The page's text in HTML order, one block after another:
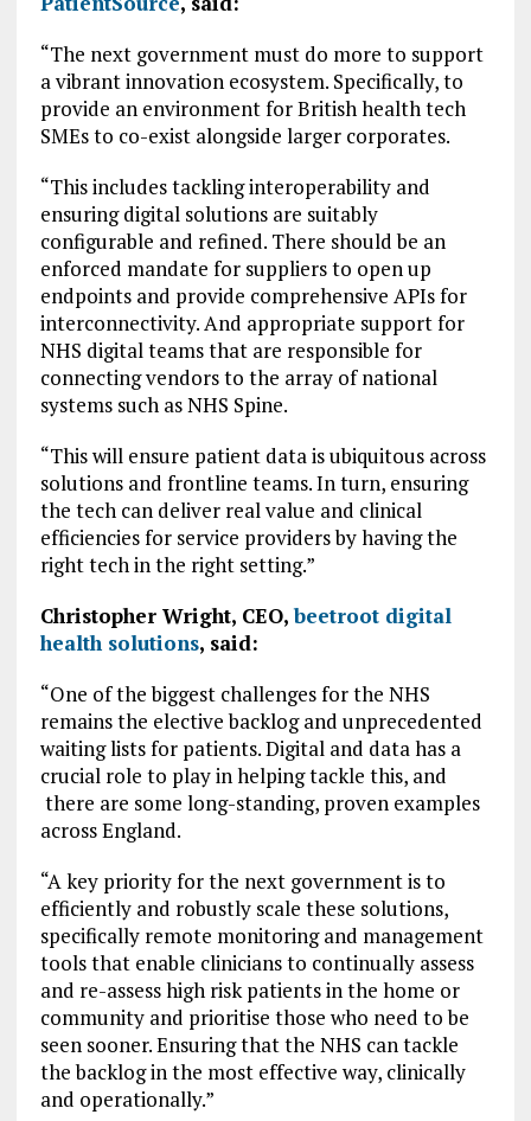
“The next government must do more to support
a vibrant innovation ecosystem. Specifically, to
provide an environment for British health tech
SMEs to co-exist alongside larger corporates.
“This includes tackling interoperability and
ensuring digital solutions are suitably
configurable and refined. There should be an
enforced mandate for suppliers to open up
endpoints and provide comprehensive APIs for
interconnectivity. And appropriate support for
NHS digital teams that are responsible for
connecting vendors to the array of national
systems such as NHS Spine.
“This will ensure patient data is ubiquitous across
solutions and frontline teams. In turn, ensuring
the tech can deliver real value and clinical
efficiencies for service providers by having the
right tech in the right setting.”
Christopher Wright, CEO,beetroot digital
health solutions, said:
“One of the biggest challenges for the NHS
remains the elective backlog and unprecedented
waiting lists for patients. Digital and data has a
crucial role to play in helping tackle this, and
there are some long-standing, proven examples
across England.
“A key priority for the next government is to
efficiently and robustly scale these solutions,
specifically remote monitoring and management
tools that enable clinicians to continually assess
and re-assess high risk patients in the home or
community and prioritise those who need to be
seen sooner. Ensuring that the NHS can tackle
the backlog in the most effective way, clinically
and operationally.”